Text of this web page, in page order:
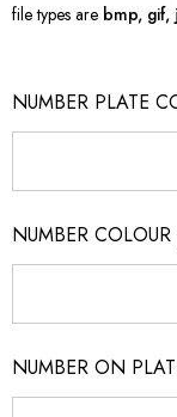
file types are bmp, gif,
NUMBER PLATE
NUMBER
NUMBER ON